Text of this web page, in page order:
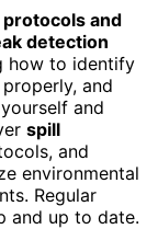
and
detection
how to identify
and
and
spill
and
environmental
Regular
and up to date.